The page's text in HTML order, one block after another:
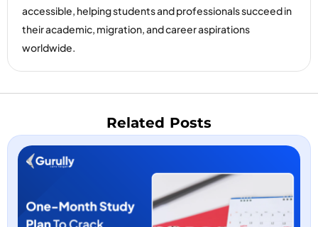
accessible, helping students and professionals succeed in
their academic, migration, and career aspirations
worldwide.
Related Posts